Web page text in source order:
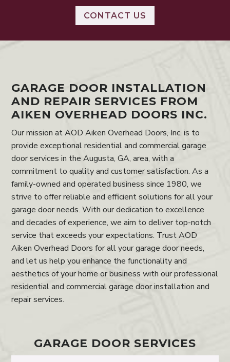
CONTACT US
GARAGE DOOR INSTALLATION
AND REPAIR SERVICES FROM
AIKEN OVERHEAD DOORS INC.
Our mission at AOD Aiken Overhead Doors, Inc. is to
provide exceptional residential and commercial garage
door services in the Augusta, GA, area, with a
commitment to quality and customer satisfaction. As a
family-owned and operated business since 1980, we
strive to offer reliable and efficient solutions for all your
garage door needs. With our dedication to excellence
and decades of experience, we aim to deliver top-notch
service that exceeds your expectations. Trust AOD
Aiken Overhead Doors for all your garage door needs,
and let us help you enhance the functionality and
aesthetics of your home or business with our professional
residential and commercial garage door installation and
repair services.
GARAGE DOOR SERVICES